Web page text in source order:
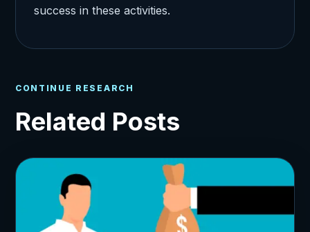
success in these activities.
CONTINUE RESEARCH
Related Posts